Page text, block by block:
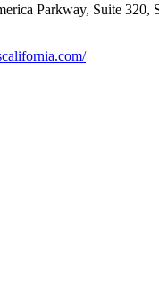
Parkway, Suite 320,